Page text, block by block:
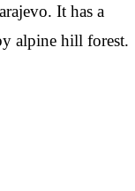
It has a
alpine hill forest.